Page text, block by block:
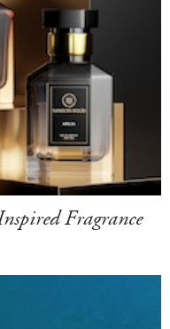
Fragrance